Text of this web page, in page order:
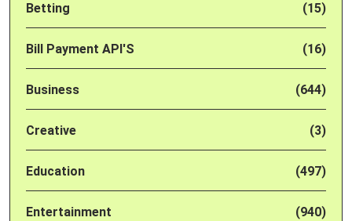
Betting (15)
Bill Payment API'S (16)
Business (644)
Creative (3)
Education (497)
Entertainment (940)